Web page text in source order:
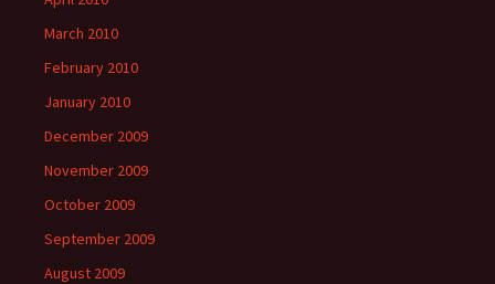
March 2010
February 2010
January 2010
December 2009
November 2009
October 2009
September 2009
August 2009